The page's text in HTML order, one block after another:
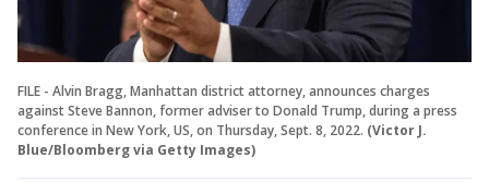
FILE - Alvin Bragg, Manhattan district attorney, announces charges
against Steve Bannon, former adviser to Donald Trump, during a press
conference in New York, US, on Thursday, Sept. 8, 2022. (Victor J.
Blue/Bloomberg via Getty Images)